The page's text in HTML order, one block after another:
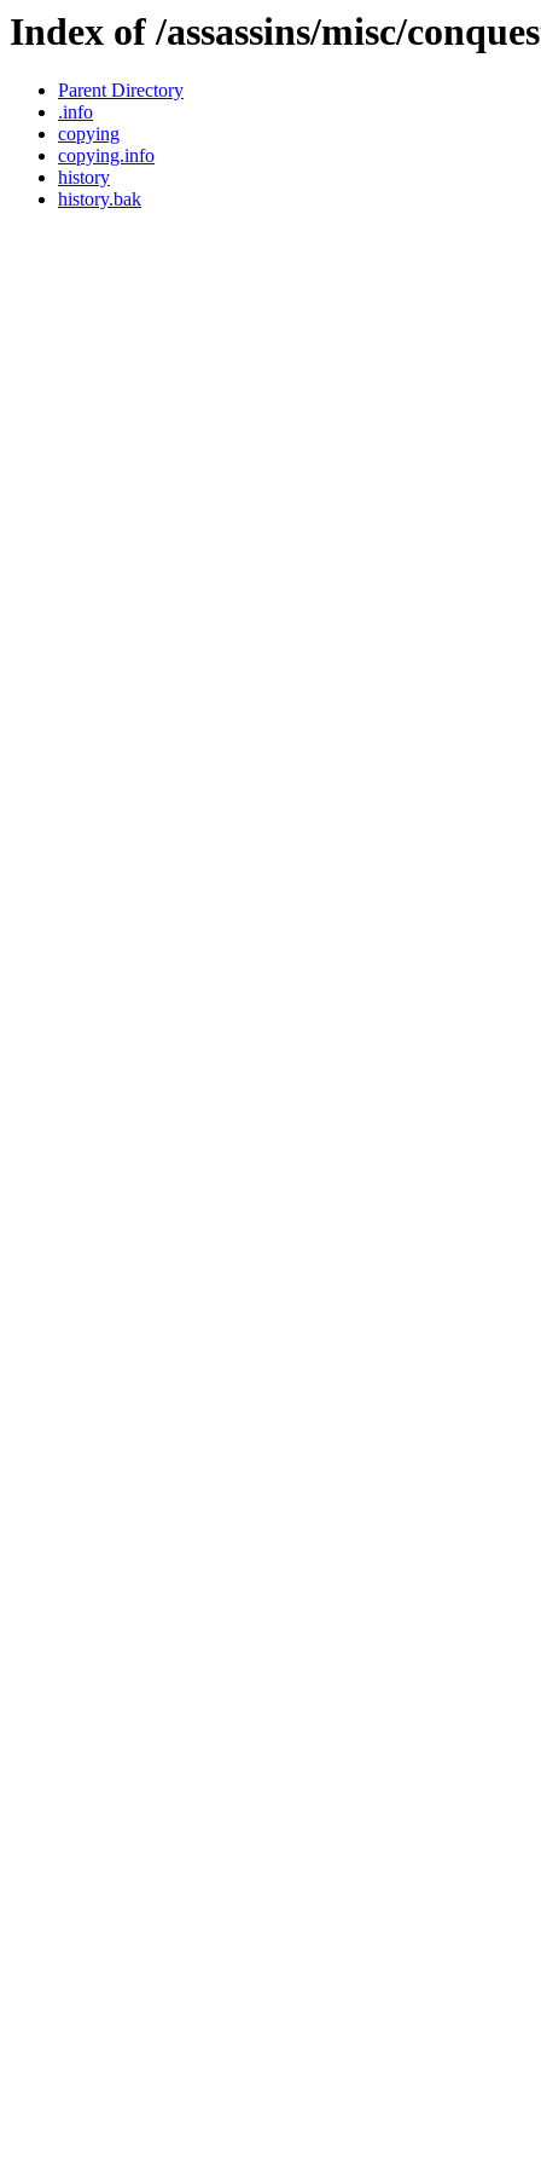
Index of /assassins/misc/
Parent Directory
.info
copying
copying.info
history
history.bak